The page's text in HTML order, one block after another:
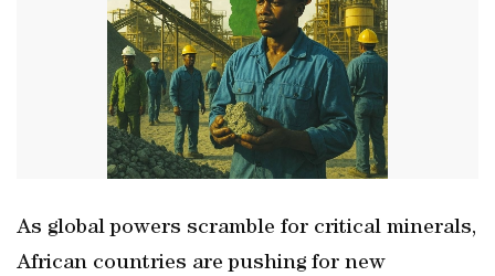
As global powers scramble for critical minerals,
African countries are pushing for new